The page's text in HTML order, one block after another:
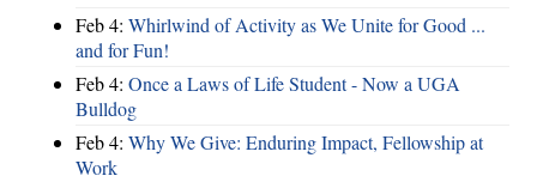
Feb 4: Whirlwind of Activity as We Unite for Good ...
and for Fun!
Feb 4: Once a Laws of Life Student - Now a UGA
Bulldog
Feb 4: Why We Give: Enduring Impact, Fellowship at
Work